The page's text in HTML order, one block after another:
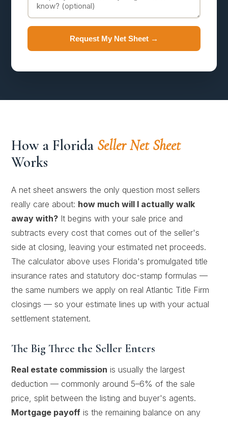
Request My Net Sheet →
How a Florida Seller Net Sheet
Works
A net sheet answers the only question most sellers
really care about: how much will I actually walk
away with? It begins with your sale price and
subtracts every cost that comes out of the seller's
side at closing, leaving your estimated net proceeds.
The calculator above uses Florida's promulgated title
insurance rates and statutory doc-stamp formulas —
the same numbers we apply on real Atlantic Title Firm
closings — so your estimate lines up with your actual
settlement statement.
The Big Three the Seller Enters
Real estate commission is usually the largest
deduction — commonly around 5–6% of the sale
price, split between the listing and buyer's agents.
Mortgage payoff is the remaining balance on any